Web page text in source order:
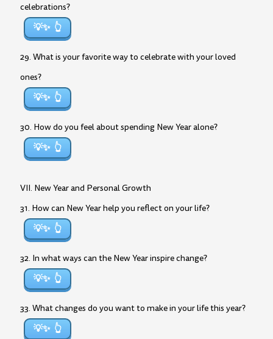
celebrations?
💡✨
29. What is your favorite way to celebrate with your loved
ones?
💡✨
30. How do you feel about spending New Year alone?
💡✨
VII. New Year and Personal Growth
31. How can New Year help you reflect on your life?
💡✨
32. In what ways can the New Year inspire change?
💡✨
33. What changes do you want to make in your life this year?
💡✨